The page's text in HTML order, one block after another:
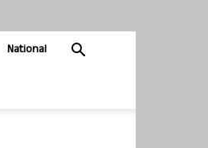
National